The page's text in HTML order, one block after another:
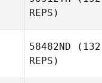
REPS)
58482ND (132
REPS)